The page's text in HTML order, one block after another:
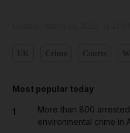
Most popular today
1
More than 800
environmental crime in